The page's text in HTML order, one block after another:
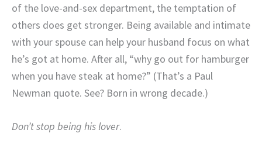
of the love-and-sex department, the temptation of
others does get stronger. Being available and intimate
with your spouse can help your husband focus on what
he’s got at home. After all, “why go out for hamburger
when you have steak at home?” (That’s a Paul
Newman quote. See? Born in wrong decade.)
Don’t stop being his lover.